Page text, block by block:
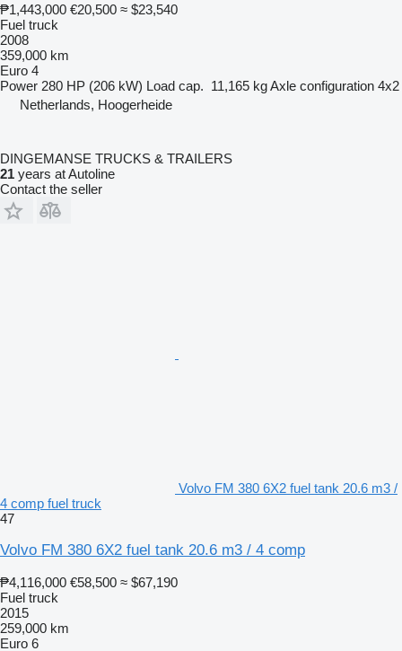
₱1,443,000 €20,500 ≈ $23,540
Fuel truck
2008
359,000 km
Euro 4
Power 280 HP (206 kW) Load cap. 11,165 kgAxle configuration 4x2
Netherlands, Hoogerheide
DINGEMANSE TRUCKS & TRAILERS
21 years at Autoline
Contact the seller
Volvo FM 380 6X2 fuel tank 20.6 m3 /
4 comp fuel truck
47
Volvo FM 380 6X2 fuel tank 20.6 m3 / 4 comp
₱4,116,000 €58,500 ≈ $67,190
Fuel truck
2015
259,000 km
Euro 6